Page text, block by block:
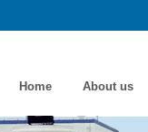
About us
Home